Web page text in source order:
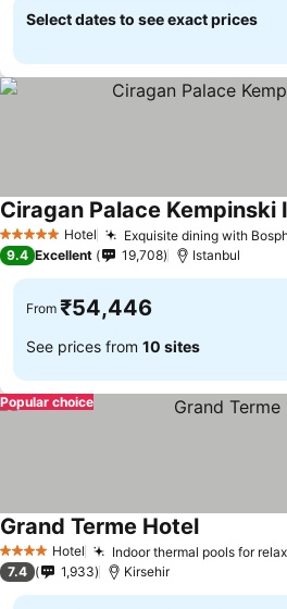
Select dates to see exact prices
5 Stars Hotel Exquisite dining with
Ciragan Palace Kempinski
9.4 Excellent 19,708 Istanbul
From ₹54,446
See prices from 10 sites
Popular choice
4 Stars Hotel Indoor thermal pools for
Grand Terme Hotel
7.4 1,933 Kirsehir